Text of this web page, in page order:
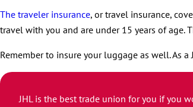
The traveler insurance, or travel insurance,
travel with you and are under 15 years of
Remember to insure your luggage as well. As
JHL is the best trade union for you if you